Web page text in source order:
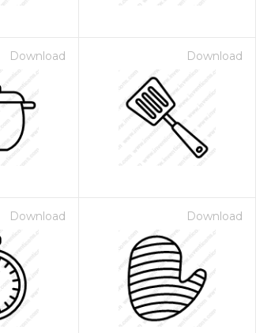
Download Download
Download Download